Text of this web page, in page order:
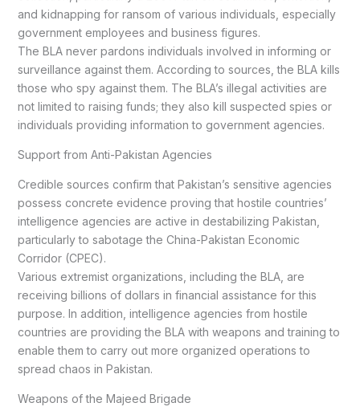
and kidnapping for ransom of various individuals, especially
government employees and business figures.
The BLA never pardons individuals involved in informing or
surveillance against them. According to sources, the BLA kills
those who spy against them. The BLA’s illegal activities are
not limited to raising funds; they also kill suspected spies or
individuals providing information to government agencies.
Support from Anti-Pakistan Agencies
Credible sources confirm that Pakistan’s sensitive agencies
possess concrete evidence proving that hostile countries’
intelligence agencies are active in destabilizing Pakistan,
particularly to sabotage the China-Pakistan Economic
Corridor (CPEC).
Various extremist organizations, including the BLA, are
receiving billions of dollars in financial assistance for this
purpose. In addition, intelligence agencies from hostile
countries are providing the BLA with weapons and training to
enable them to carry out more organized operations to
spread chaos in Pakistan.
Weapons of the Majeed Brigade